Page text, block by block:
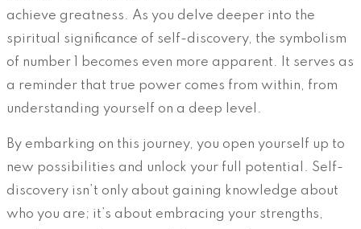
achieve greatness. As you delve deeper into the
spiritual significance of self-discovery, the symbolism
of number 1 becomes even more apparent. It serves as
a reminder that true power comes from within, from
understanding yourself on a deep level.
By embarking on this journey, you open yourself up to
new possibilities and unlock your full potential. Self-
discovery isn’t only about gaining knowledge about
who you are; it’s about embracing your strengths,